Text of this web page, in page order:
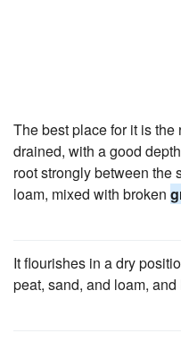
The best place for it is
drained, with a good
root strongly between the
loam, mixed with broken
It flourishes in a dry
peat, sand, and loam,